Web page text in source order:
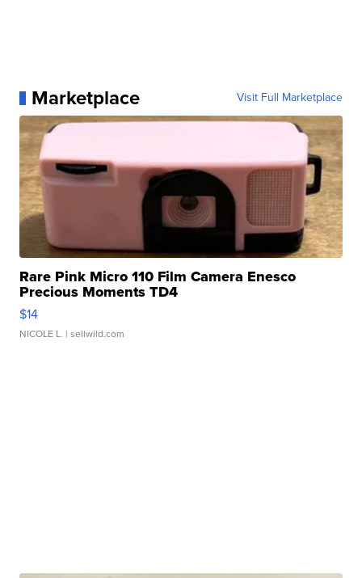
Marketplace Visit Full Marketplace
Rare Pink Micro 110 Film Camera Enesco
Precious Moments TD4
$14
NICOLE L. | sellwild.com